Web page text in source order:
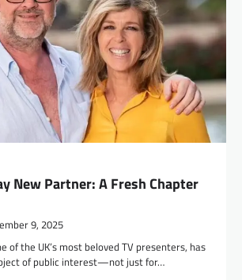
New Partner: A Fresh Chapter
9, 2025
of the UK’s most beloved TV presenters, has
of public interest—not just for…